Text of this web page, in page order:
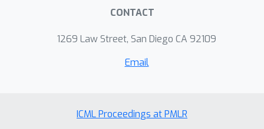
CONTACT
1269 Law Street, San Diego CA 92109
Email
ICML Proceedings at PMLR